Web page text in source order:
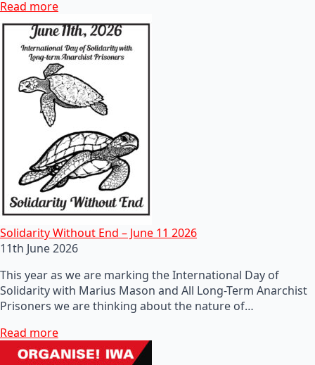
Read more
Solidarity Without End – June 11 2026
11th June 2026
This year as we are marking the International Day of
Solidarity with Marius Mason and All Long-Term Anarchist
Prisoners we are thinking about the nature of…
Read more